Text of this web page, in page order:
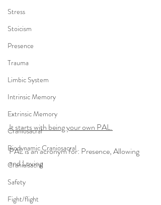
Stress
Stoicism
Presence
Trauma
Limbic System
Intrinsic Memory
Extrinsic Memory
Craniosacral
Biodynamic Craniosacral
Cranialsacral
Safety
Fight/flight
It starts with being your own PAL.
PAL is an acronym for: Presence, Allowing
and Loving